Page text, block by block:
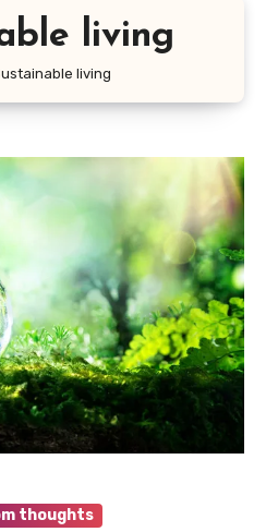
living
living
thoughts